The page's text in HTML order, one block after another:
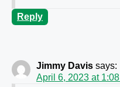
Reply
Jimmy Davis says:
April 6, 2023 at